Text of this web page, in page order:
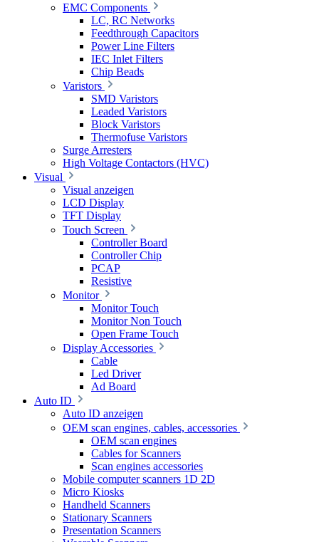
EMC Components
LC, RC Networks
Feedthrough Capacitors
Power Line Filters
IEC Inlet Filters
Chip Beads
Varistors
SMD Varistors
Leaded Varistors
Block Varistors
Thermofuse Varistors
Surge Arresters
High Voltage Contactors (HVC)
Visual
Visual anzeigen
LCD Display
TFT Display
Touch Screen
Controller Board
Controller Chip
PCAP
Resistive
Monitor
Monitor Touch
Monitor Non Touch
Open Frame Touch
Display Accessories
Cable
Led Driver
Ad Board
Auto ID
Auto ID anzeigen
OEM scan engines, cables, accessories
OEM scan engines
Cables for Scanners
Scan engines accessories
Mobile computer scanners 1D 2D
Micro Kiosks
Handheld Scanners
Stationary Scanners
Presentation Scanners